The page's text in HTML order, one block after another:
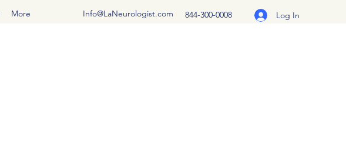
More Info@LaNeurologist.com 844-300-0008 Log In